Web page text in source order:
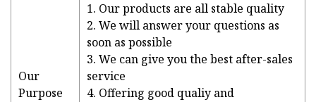
Our
Purpose
1. Our products are all stable quality
2. We will answer your questions as
soon as possible
3. We can give you the best after-sales
service
4. Offering good qualiy and